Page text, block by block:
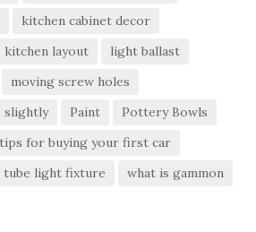
kitchen cabinet decor
kitchen layout
light ballast
moving screw holes
slightly
Paint
Pottery Bowls
tips for buying your first car
tube light fixture what is gammon